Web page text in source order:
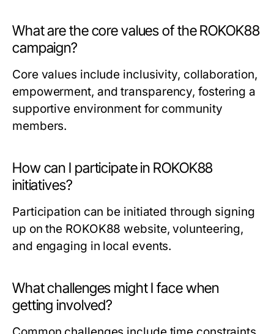
What are the core values of the ROKOK88
campaign?
Core values include inclusivity, collaboration,
empowerment, and transparency, fostering a
supportive environment for community
members.
How can I participate in ROKOK88
initiatives?
Participation can be initiated through signing
up on the ROKOK88 website, volunteering,
and engaging in local events.
What challenges might I face when
getting involved?